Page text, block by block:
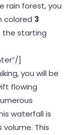
rain forest, you
colored 3
the starting
]
you will be
flowing
waterfall is
This